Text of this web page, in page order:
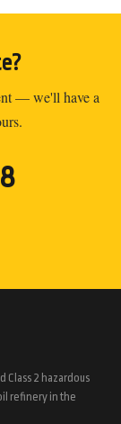
— we'll have a
Class 2 hazardous
refinery in the